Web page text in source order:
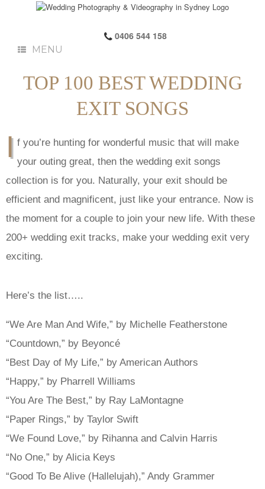
0406 544 158
MENU
TOP 100 BEST WEDDING
EXIT SONGS
I f you’re hunting for wonderful music that will make
your outing great, then the wedding exit songs
collection is for you. Naturally, your exit should be
efficient and magnificent, just like your entrance. Now is
the moment for a couple to join your new life. With these
200+ wedding exit tracks, make your wedding exit very
exciting.
Here’s the list…..
“We Are Man And Wife,” by Michelle Featherstone
“Countdown,” by Beyoncé
“Best Day of My Life,” by American Authors
“Happy,” by Pharrell Williams
“You Are The Best,” by Ray LaMontagne
“Paper Rings,” by Taylor Swift
“We Found Love,” by Rihanna and Calvin Harris
“No One,” by Alicia Keys
“Good To Be Alive (Hallelujah),” Andy Grammer